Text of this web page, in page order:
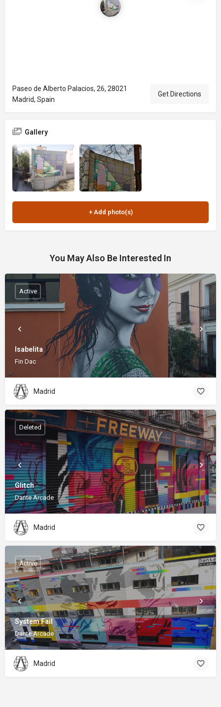
Paseo de Alberto Palacios, 26, 28021
Madrid, Spain
Get Directions
Gallery
You May Also Be Interested In
Isabelita
Fin Dac
Active
Madrid
Glitch
Dante Arcade
Deleted
Madrid
System Fail
Dante Arcade
Active
Madrid